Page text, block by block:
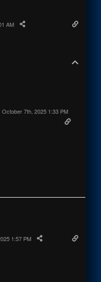
AM
October 7th, 2025 1:33 PM
1:57 PM